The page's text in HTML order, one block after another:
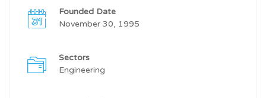
Founded Date
November 30, 1995
Sectors
Engineering